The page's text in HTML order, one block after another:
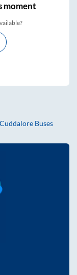
moment
Cuddalore Buses